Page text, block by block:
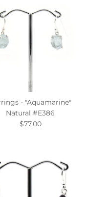
- "Aquamarine"
Natural #E386
$77.00